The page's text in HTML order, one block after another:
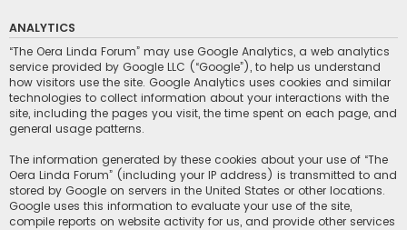
ANALYTICS
“The Oera Linda Forum” may use Google Analytics, a web analytics
service provided by Google LLC (“Google”), to help us understand
how visitors use the site. Google Analytics uses cookies and similar
technologies to collect information about your interactions with the
site, including the pages you visit, the time spent on each page, and
general usage patterns.
The information generated by these cookies about your use of “The
Oera Linda Forum” (including your IP address) is transmitted to and
stored by Google on servers in the United States or other locations.
Google uses this information to evaluate your use of the site,
compile reports on website activity for us, and provide other services